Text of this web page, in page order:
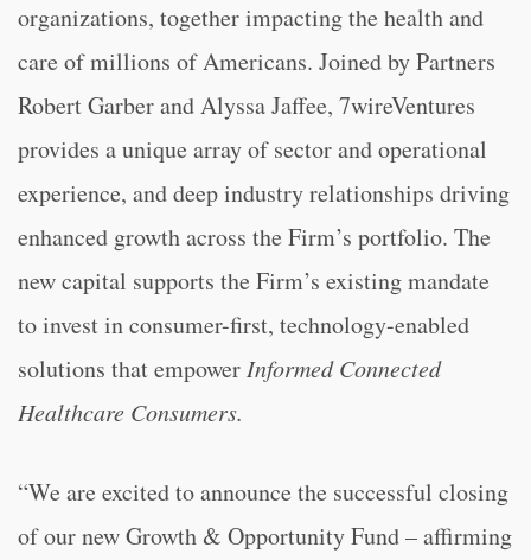
organizations, together impacting the health and
care of millions of Americans. Joined by Partners
Robert Garber and Alyssa Jaffee, 7wireVentures
provides a unique array of sector and operational
experience, and deep industry relationships driving
enhanced growth across the Firm’s portfolio. The
new capital supports the Firm’s existing mandate
to invest in consumer-first, technology-enabled
solutions that empower Informed Connected
Healthcare Consumers.
“We are excited to announce the successful closing
of our new Growth & Opportunity Fund – affirming